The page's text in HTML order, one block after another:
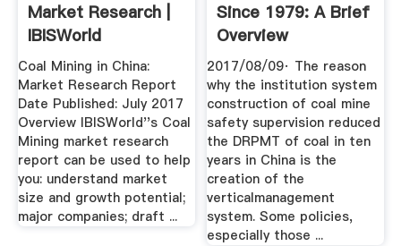
Market Research |
IBISWorld
Coal Mining in China:
Market Research Report
Date Published: July 2017
Overview IBISWorld''s Coal
Mining market research
report can be used to help
you: understand market
size and growth potential;
major companies; draft ...
Since 1979: A Brief
Overview
2017/08/09· The reason
why the institution system
construction of coal mine
safety supervision reduced
the DRPMT of coal in ten
years in China is the
creation of the
verticalmanagement
system. Some policies,
especially those ...